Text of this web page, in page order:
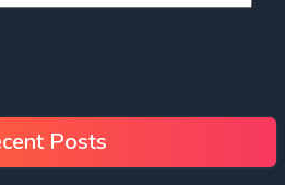
Posts